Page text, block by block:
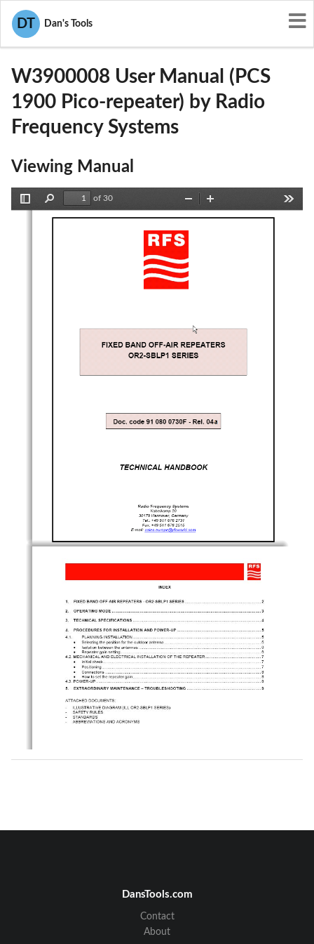
DT Dan's Tools
User Manuals
IWD-W3900008
W3900008 User Manual (PCS
1900 Pico-repeater) by Radio
Frequency Systems
Viewing Manual
Sidebar
Find
of 30
Zoom
Out
In
DansTools.com
Contact
About